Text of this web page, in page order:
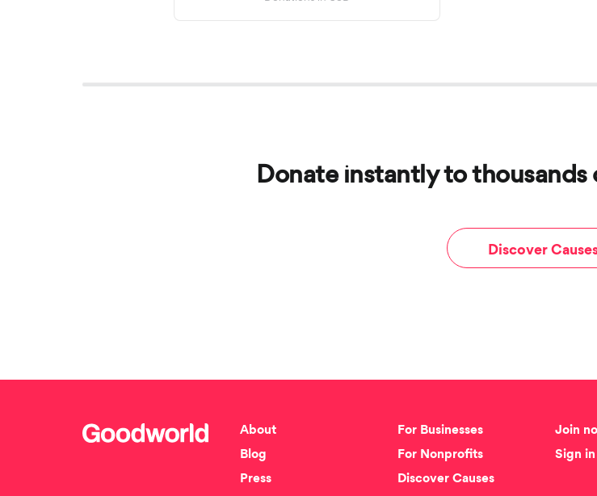
Donate instantly to thousands
Discover
About
Blog
Press
For Businesses
For Nonprofits
Discover Causes
Join
Sign in